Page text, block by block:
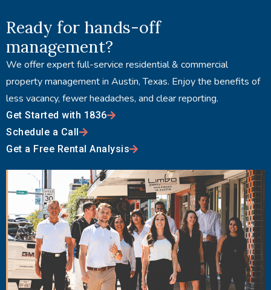
Ready for hands-off
management?
We offer expert full-service residential & commercial
property management in Austin, Texas. Enjoy the benefits of
less vacancy, fewer headaches, and clear reporting.
Get Started with 1836
Schedule a Call
Get a Free Rental Analysis